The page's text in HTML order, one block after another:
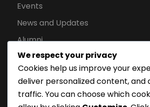
Events
News and Updates
Alumni
Apply for Admission
Privacy Policy
Downloads
We respect your privacy
Cookies help us improve your
deliver personalized content, and
traffic. You can choose which